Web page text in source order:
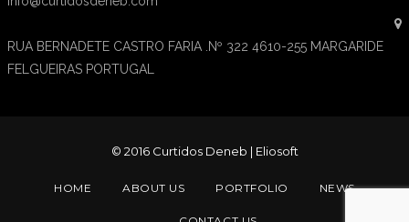
RUA BERNADETE CASTRO FARIA .Nº 322 4610-255 MARGARIDE
FELGUEIRAS PORTUGAL
© 2016 Curtidos Deneb | Eliosoft
HOME ABOUT US PORTFOLIO NEWS